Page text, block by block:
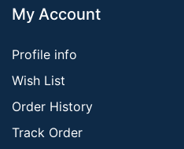
My Account
Profile info
Wish List
Order History
Track Order